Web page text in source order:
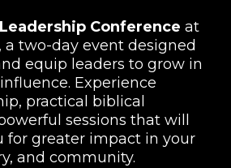
Leadership Conference at
a two-day event designed
equip leaders to grow in
Experience
practical biblical
sessions that will
for greater impact in your
and community.